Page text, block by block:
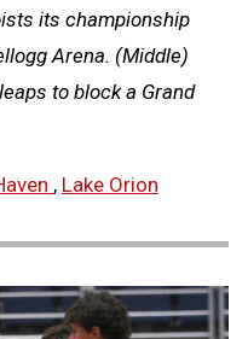
its championship
Arena. (Middle)
to block a Grand
, Lake Orion